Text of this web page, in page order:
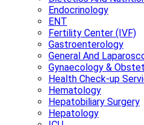
Endocrinology
ENT
Fertility Center (IVF)
Gastroenterology
General And
Gynaecology &
Health Check-up
Hematology
Hepatobiliary Surgery
Hepatology